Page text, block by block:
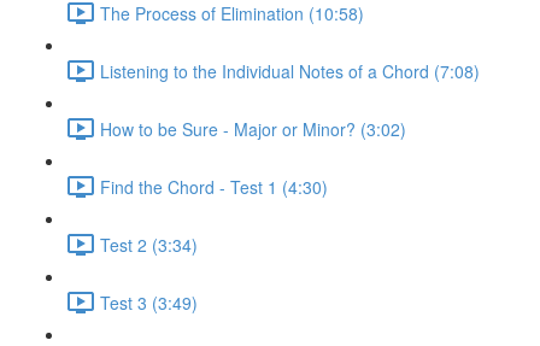
The Process of Elimination (10:58)
Listening to the Individual Notes of a Chord (7:08)
How to be Sure - Major or Minor? (3:02)
Find the Chord - Test 1 (4:30)
Test 2 (3:34)
Test 3 (3:49)